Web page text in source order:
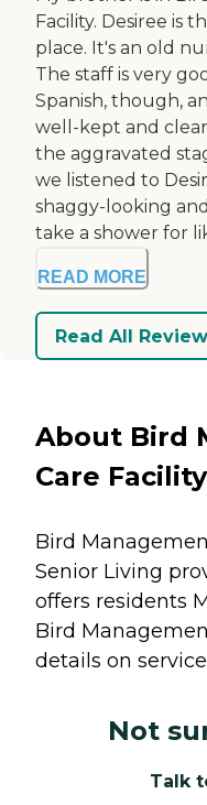
Facility. Desiree is
place. It's an old
The staff is very
Spanish, though,
well-kept and
the aggravated
we listened to
shaggy-looking
take a shower for
READ MORE
Read All
About Bird
Care
Bird
Senior Living
offers residents
Bird
details on
Not
Talk